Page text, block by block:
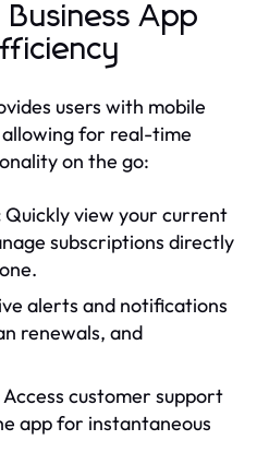
App
users with mobile
for real-time
on the go:
Quickly view your current
subscriptions directly
alerts and notifications
renewals, and
Access customer support
app for instantaneous